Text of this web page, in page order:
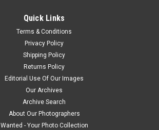
Quick Links
Terms & Conditions
Privacy Policy
Shipping Policy
Returns Policy
Editorial Use Of Our Images
Our Archives
Archive Search
About Our Photographers
Wanted - Your Photo Collection